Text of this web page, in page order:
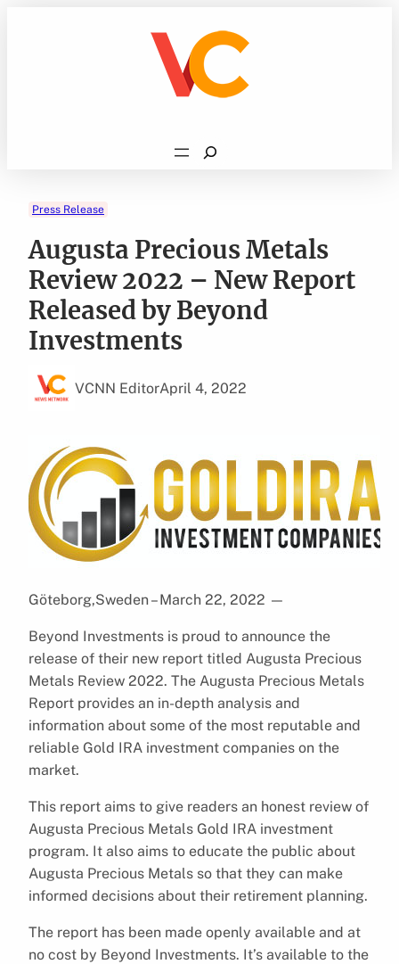
Search
Press Release
Augusta Precious Metals
Review 2022 – New Report
Released by Beyond
Investments
VCNN EditorApril 4, 2022
Göteborg,Sweden – March 22, 2022 —
Beyond Investments is proud to announce the
release of their new report titled Augusta Precious
Metals Review 2022. The Augusta Precious Metals
Report provides an in-depth analysis and
information about some of the most reputable and
reliable Gold IRA investment companies on the
market.
This report aims to give readers an honest review of
Augusta Precious Metals Gold IRA investment
program. It also aims to educate the public about
Augusta Precious Metals so that they can make
informed decisions about their retirement planning.
The report has been made openly available and at
no cost by Beyond Investments. It’s available to the